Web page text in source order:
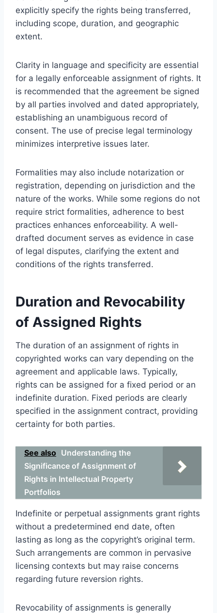
explicitly specify the rights being transferred,
including scope, duration, and geographic
extent.
Clarity in language and specificity are essential
for a legally enforceable assignment of rights. It
is recommended that the agreement be signed
by all parties involved and dated appropriately,
establishing an unambiguous record of
consent. The use of precise legal terminology
minimizes interpretive issues later.
Formalities may also include notarization or
registration, depending on jurisdiction and the
nature of the works. While some regions do not
require strict formalities, adherence to best
practices enhances enforceability. A well-
drafted document serves as evidence in case
of legal disputes, clarifying the extent and
conditions of the rights transferred.
Duration and Revocability
of Assigned Rights
The duration of an assignment of rights in
copyrighted works can vary depending on the
agreement and applicable laws. Typically,
rights can be assigned for a fixed period or an
indefinite duration. Fixed periods are clearly
specified in the assignment contract, providing
certainty for both parties.
See also Understanding the
Significance of Assignment of
Rights in Intellectual Property
Portfolios
Indefinite or perpetual assignments grant rights
without a predetermined end date, often
lasting as long as the copyright’s original term.
Such arrangements are common in pervasive
licensing contexts but may raise concerns
regarding future reversion rights.
Revocability of assignments is generally